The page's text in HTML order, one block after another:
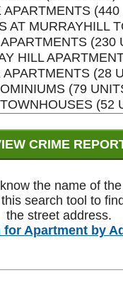
the name of
search tool to
the street address.
for Apartment by